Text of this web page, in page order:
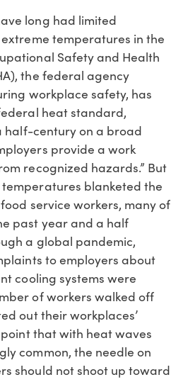
long had limited
temperatures in the
Safety and Health
the federal agency
workplace safety, has
heat standard,
half-century on a broad
provide a work
recognized hazards.” But
blanketed the
service workers, many of
past year and a half
a global pandemic,
to employers about
cooling systems were
of workers walked off
out their workplaces’
that with heat waves
common, the needle on
should not shoot up toward